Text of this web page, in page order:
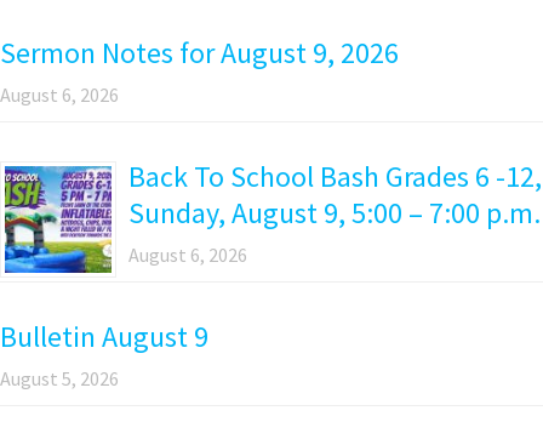
Sermon Notes for August 9, 2026
August 6, 2026
Back To School Bash Grades 6 -12,
Sunday, August 9, 5:00 – 7:00 p.m.
August 6, 2026
Bulletin August 9
August 5, 2026